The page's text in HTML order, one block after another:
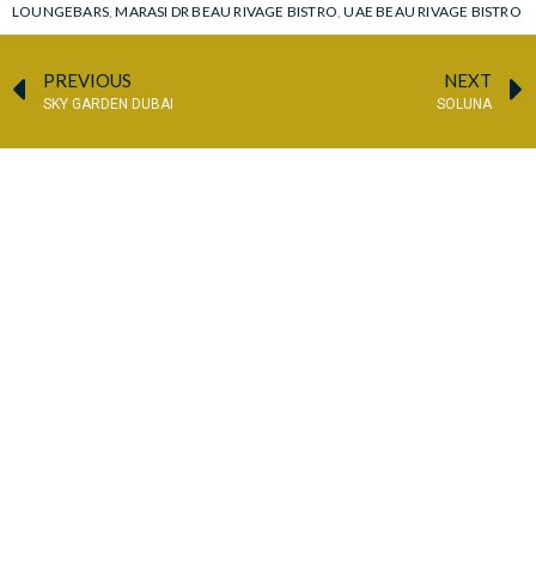
LOUNGEBARS ,MARASI DR BEAU RIVAGE BISTRO ,UAE BEAU RIVAGE BISTRO
PREVIOUS
SKY GARDEN DUBAI
NEXT
SOLUNA